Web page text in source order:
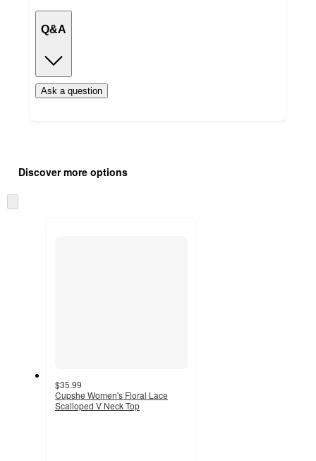
Q&A
Ask a question
product
and
content
once
Discover more options
to
$35.99
Cupshe Women's Floral Lace
Scalloped V Neck Top